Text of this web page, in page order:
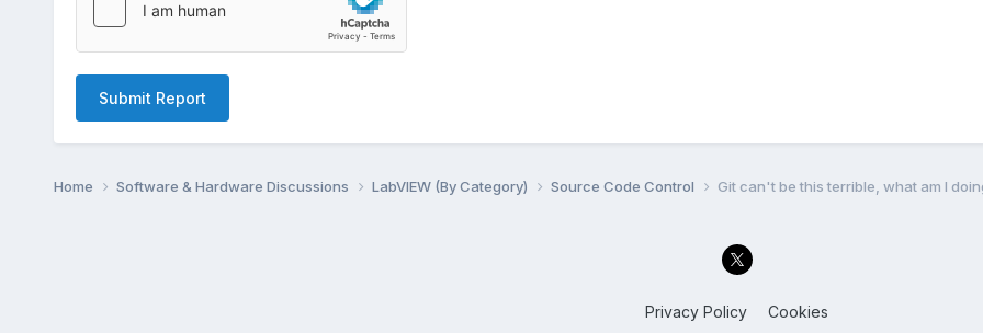
Submit Report
Home Software & Hardware Discussions LabVIEW (By Category) Source Code Control Git can't be this terrible, what am I
Privacy Policy Cookies